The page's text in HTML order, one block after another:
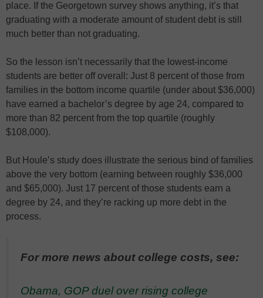
place. If the Georgetown survey shows anything, it’s that
graduating with a moderate amount of student debt is still
much better than not graduating.
So the lesson isn’t necessarily that the lowest-income
students are better off overall: Just 8 percent of those from
families in the bottom income quartile (under about $36,000)
have earned a bachelor’s degree by age 24, compared to
more than 82 percent from the top quartile (roughly
$108,000).
But Houle’s study does illustrate the serious bind of families
above the very bottom (earning between roughly $36,000
and $65,000). Just 17 percent of those students earn a
degree by 24, and they’re racking up more debt in the
process.
For more news about college costs, see:
Obama, GOP duel over rising college